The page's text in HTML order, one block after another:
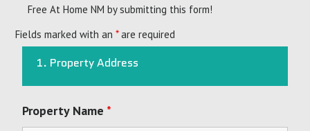
Free At Home NM by submitting this form!
Fields marked with an*are required
1. Property Address
Property Name *